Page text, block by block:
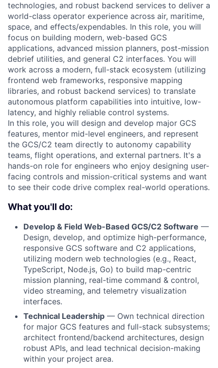
technologies, and robust backend services to deliver a
world-class operator experience across air, maritime,
space, and effects/expendables. In this role, you will
focus on building modern, web-based GCS
applications, advanced mission planners, post-mission
debrief utilities, and general C2 interfaces. You will
work across a modern, full-stack ecosystem (utilizing
frontend web frameworks, responsive mapping
libraries, and robust backend services) to translate
autonomous platform capabilities into intuitive, low-
latency, and highly reliable control systems.
In this role, you will design and develop major GCS
features, mentor mid-level engineers, and represent
the GCS/C2 team directly to autonomy capability
teams, flight operations, and external partners. It's a
hands-on role for engineers who enjoy designing user-
facing controls and mission-critical systems and want
to see their code drive complex real-world operations.
What you'll do:
Develop & Field Web-Based GCS/C2 Software —
Design, develop, and optimize high-performance,
responsive GCS software and C2 applications,
utilizing modern web technologies (e.g., React,
TypeScript, Node.js, Go) to build map-centric
mission planning, real-time command & control,
video streaming, and telemetry visualization
interfaces.
Technical Leadership — Own technical direction
for major GCS features and full-stack subsystems;
architect frontend/backend architectures, design
robust APIs, and lead technical decision-making
within your project area.